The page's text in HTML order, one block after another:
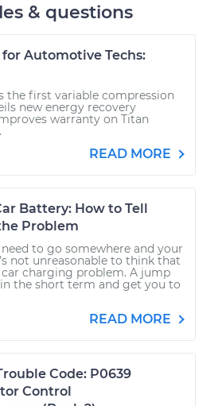
& questions
Automotive Techs:
the first variable compression
new energy recovery
warranty on Titan
READ MORE
Battery: How to Tell
Problem
to go somewhere and your
not unreasonable to think that
charging problem. A jump
the short term and get you to
READ MORE
Code: P0639
Control